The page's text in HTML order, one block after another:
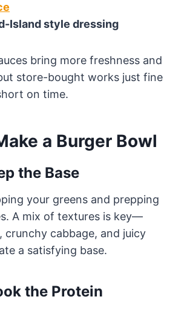
Island style dressing
bring more freshness and
store-bought works just fine
on time.
a Burger Bowl
the Base
your greens and prepping
A mix of textures is key—
crunchy cabbage, and juicy
a satisfying base.
the Protein